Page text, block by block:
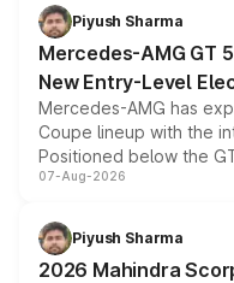
choices unchanged
Piyush Sharma
Mercedes-AMG GT
New Entry-Level
Mercedes-AMG has
Coupe lineup with the
Positioned below the
combines dual-motor
more accessible entry
electric performance
07-Aug-2026
Piyush Sharma
2026 Mahindra